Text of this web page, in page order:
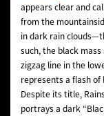
appears clear and
from the
in dark rain
such, the black
zigzag line in the
represents a flash of
Despite its title,
portrays a dark